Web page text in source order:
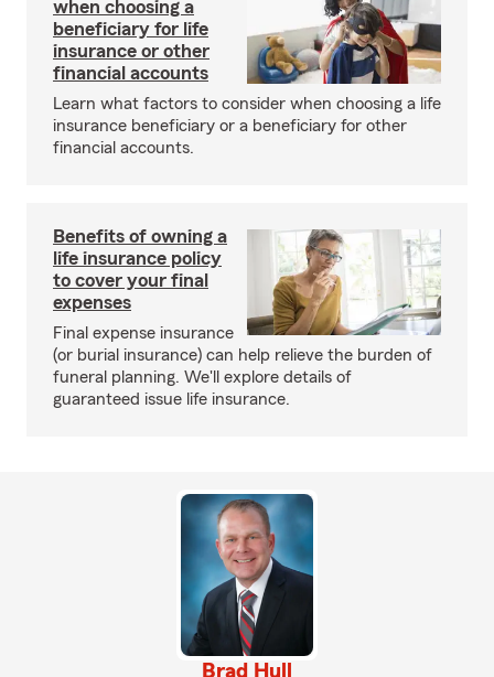
when choosing a
beneficiary for life
insurance or other
financial accounts
Learn what factors to consider when choosing a life
insurance beneficiary or a beneficiary for other
financial accounts.
Benefits of owning a
life insurance policy
to cover your final
expenses
Final expense insurance
(or burial insurance) can help relieve the burden of
funeral planning. We'll explore details of
guaranteed issue life insurance.
Brad Hull